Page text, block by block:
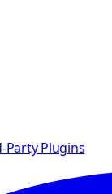
Party Plugins